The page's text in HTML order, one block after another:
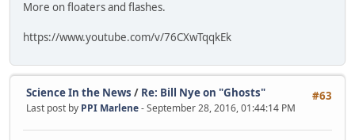
More on floaters and flashes.
https://www.youtube.com/v/76CXwTqqkEk
#63
Science In the News / Re: Bill Nye on "Ghosts"
Last post by PPI Marlene- September 28, 2016, 01:44:14 PM